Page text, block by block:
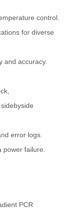
control.
for diverse
and accuracy.
error logs.
failure.
PCR